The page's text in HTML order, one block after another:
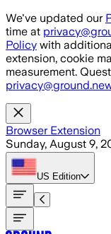
Skip to main content
We've updated our
time at
Policy with
extension, cookie
measurement.
Browser Extension
Sunday, August 9,
US Edition